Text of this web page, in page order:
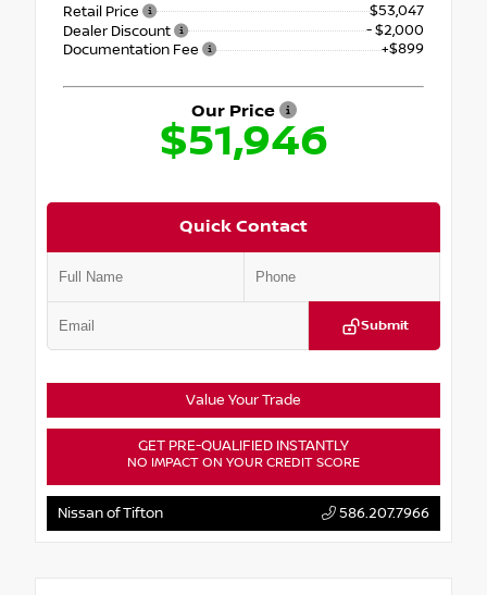
Retail Price
$53,047
Dealer Discount
- $2,000
Documentation Fee
+$899
Our Price
$51,946
Quick Contact
Submit
Value Your Trade
GET PRE-QUALIFIED INSTANTLY
NO IMPACT ON YOUR CREDIT SCORE
Nissan of Tifton 586.207.7966